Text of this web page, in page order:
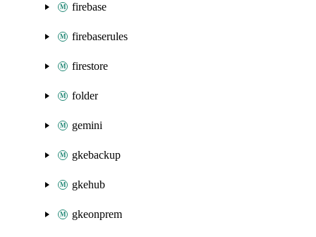
firebase
firebaserules
firestore
folder
gemini
gkebackup
gkehub
gkeonprem